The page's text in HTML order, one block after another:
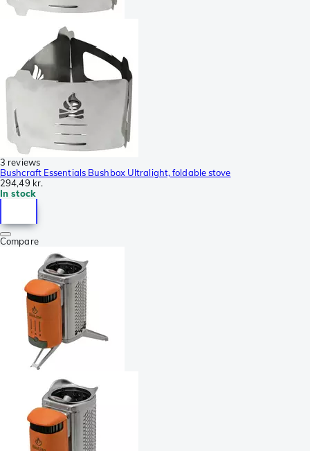
3 reviews
Bushcraft Essentials Bushbox Ultralight, foldable stove
294,49 kr.
In stock
Compare